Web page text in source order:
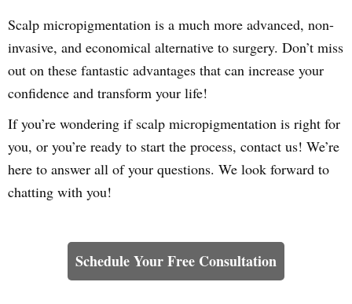
Scalp micropigmentation is a much more advanced, non-
invasive, and economical alternative to surgery. Don’t miss
out on these fantastic advantages that can increase your
confidence and transform your life!
If you’re wondering if scalp micropigmentation is right for
you, or you’re ready to start the process, contact us! We’re
here to answer all of your questions. We look forward to
chatting with you!
Schedule Your Free Consultation